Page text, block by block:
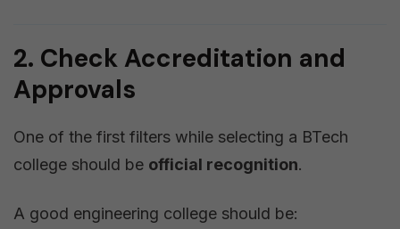
2. Check Accreditation and
Approvals
One of the first filters while selecting a BTech
college should be official recognition.
A good engineering college should be: